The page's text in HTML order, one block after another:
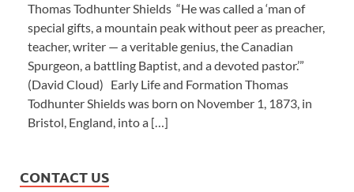
Thomas Todhunter Shields “He was called a ‘man of
special gifts, a mountain peak without peer as preacher,
teacher, writer — a veritable genius, the Canadian
Spurgeon, a battling Baptist, and a devoted pastor.’”
(David Cloud) Early Life and Formation Thomas
Todhunter Shields was born on November 1, 1873, in
Bristol, England, into a […]
CONTACT US